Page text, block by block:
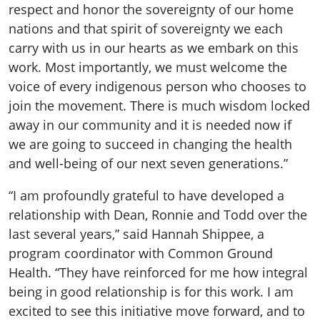
respect and honor the sovereignty of our home
nations and that spirit of sovereignty we each
carry with us in our hearts as we embark on this
work. Most importantly, we must welcome the
voice of every indigenous person who chooses to
join the movement. There is much wisdom locked
away in our community and it is needed now if
we are going to succeed in changing the health
and well-being of our next seven generations.”
“I am profoundly grateful to have developed a
relationship with Dean, Ronnie and Todd over the
last several years,” said Hannah Shippee, a
program coordinator with Common Ground
Health. “They have reinforced for me how integral
being in good relationship is for this work. I am
excited to see this initiative move forward, and to